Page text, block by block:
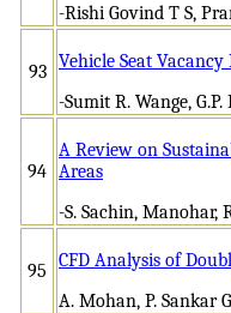
-Rishi Govind T S,
93 Vehicle Seat
-Sumit R. Wange, G.P.
94
A Review on
Areas
-S. Sachin, Manohar,
95
CFD Analysis of
A. Mohan, P. Sankar